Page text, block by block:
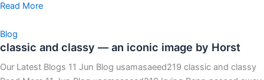
Read More
Blog
classic and classy — an iconic image by Horst
Our Latest Blogs 11 Jun Blog usamasaeed219 classic and classy